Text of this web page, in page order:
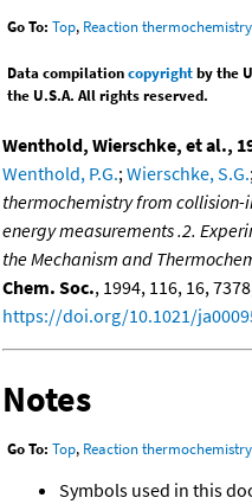
Go To: Top, Reaction
Data compilationcopyrightby the
the U.S.A. All rights reserved.
Wenthold, Wierschke, et al.,
Wenthold, P.G.; Wierschke, S.G.;
thermochemistry from
energy measurements .2.
the Mechanism and
Chem. Soc., 1994, 116, 16,
https://doi.org/10.1021/
Notes
Go To: Top, Reaction
Symbols used in this